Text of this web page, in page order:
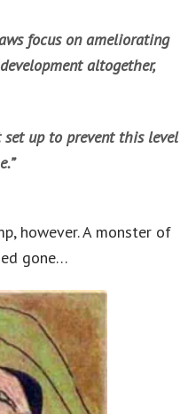
focus on ameliorating
altogether,
set up to prevent this level
however. A monster of
gone…